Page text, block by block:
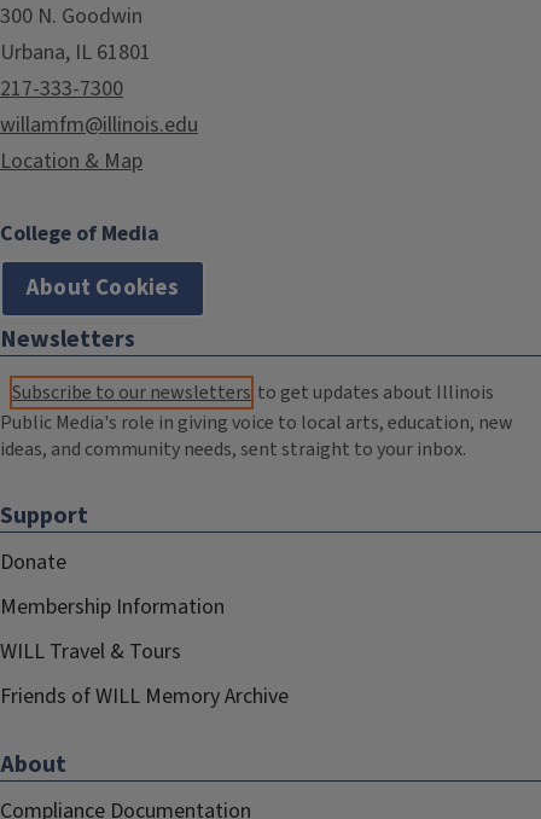
300 N. Goodwin
Urbana, IL 61801
217-333-7300
willamfm@illinois.edu
Location & Map
College of Media
About Cookies
Newsletters
Subscribe to our newsletters to get updates about Illinois
Public Media's role in giving voice to local arts, education, new
ideas, and community needs, sent straight to your inbox.
Support
Donate
Membership Information
WILL Travel & Tours
Friends of WILL Memory Archive
About
Compliance Documentation